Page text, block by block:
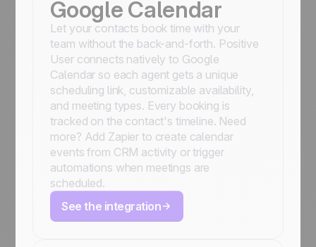
Google Calendar
Let your contacts book time with your
team without the back-and-forth. Positive
User connects natively to Google
Calendar so each agent gets a unique
scheduling link, customizable availability,
and meeting types. Every booking is
tracked on the contact's timeline. Need
more? Add Zapier to create calendar
events from CRM activity or trigger
automations when meetings are
scheduled.
See the integration